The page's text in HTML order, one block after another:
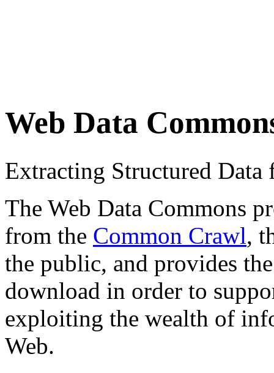
Web Data
Extracting Structured
The Web Data Commons
from the Common Crawl,
the public, and provides
download in order to
exploiting the wealth of
Web.